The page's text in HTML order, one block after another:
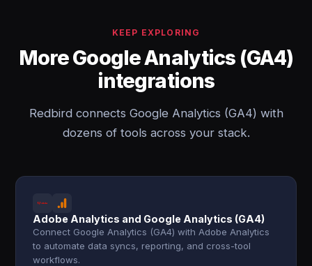
KEEP EXPLORING
More Google Analytics (GA4)
integrations
Redbird connects Google Analytics (GA4) with
dozens of tools across your stack.
Adobe Analytics and Google Analytics (GA4)
Connect Google Analytics (GA4) with Adobe Analytics
to automate data syncs, reporting, and cross-tool
workflows.